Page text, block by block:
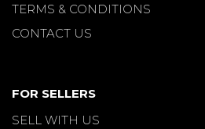
TERMS & CONDITIONS
CONTACT US
FOR SELLERS
SELL WITH US